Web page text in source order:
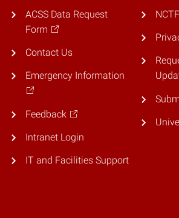
ACSS Data Request
Form
Contact Us
Emergency Information
Feedback
Intranet Login
IT and Facilities Support